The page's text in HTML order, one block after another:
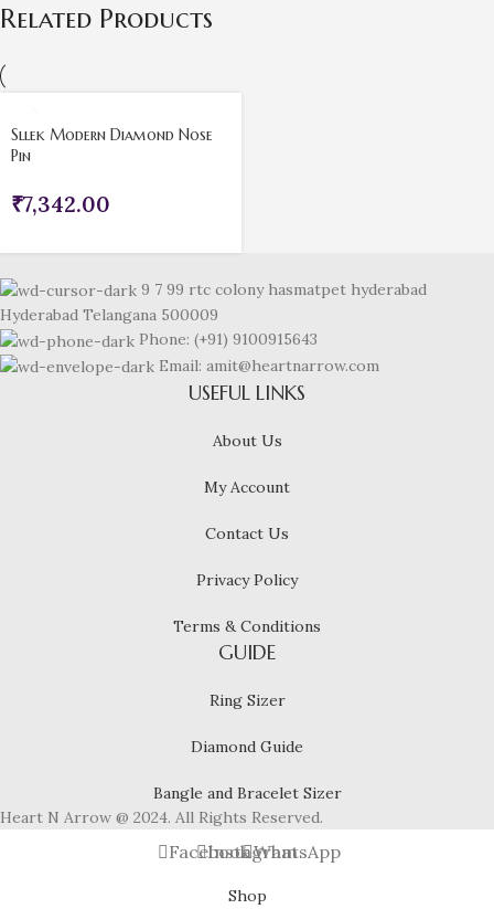
Related Products
Sllek Modern Diamond Nose
Pin
₹7,342.00
9 7 99 rtc colony hasmatpet hyderabad
Hyderabad Telangana 500009
Phone: (+91) 9100915643
Email: amit@heartnarrow.com
USEFUL LINKS
About Us
My Account
Contact Us
Privacy Policy
Terms & Conditions
GUIDE
Ring Sizer
Diamond Guide
Bangle and Bracelet Sizer
Heart N Arrow @ 2024. All Rights Reserved.
FacebookInstagramWhatsApp
Shop